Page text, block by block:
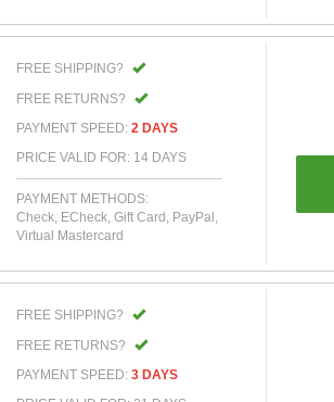
FREE SHIPPING?
FREE RETURNS?
PAYMENT SPEED: 2 DAYS
PRICE VALID FOR: 14 DAYS
PAYMENT METHODS:
Check, ECheck, Gift Card, PayPal,
Virtual Mastercard
FREE SHIPPING?
FREE RETURNS?
PAYMENT SPEED: 3 DAYS